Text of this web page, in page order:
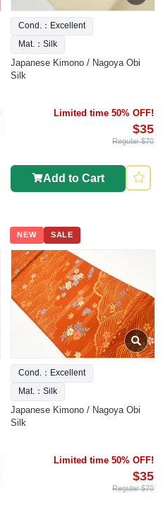
Cond.：Excellent
Mat.：Silk
Japanese Kimono / Nagoya Obi
Silk
Limited time 50% OFF!
$35
Regular $70
Add to Cart
NEW SALE
Cond.：Excellent
Mat.：Silk
Japanese Kimono / Nagoya Obi
Silk
Limited time 50% OFF!
$35
Regular $70